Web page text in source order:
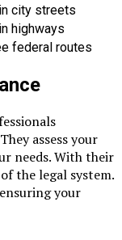
city streets
highways
federal routes
assess your
needs. With their
the legal system.
your